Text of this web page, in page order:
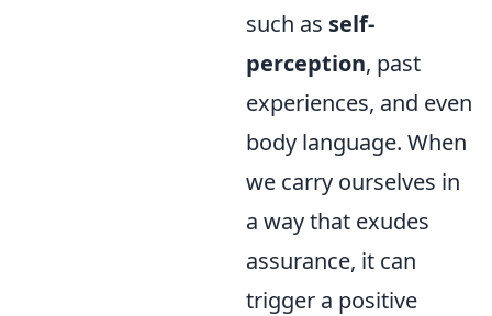
such as self-
perception, past
experiences, and even
body language. When
we carry ourselves in
a way that exudes
assurance, it can
trigger a positive